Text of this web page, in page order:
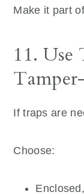
Make it part
11.
If traps are
Choose: